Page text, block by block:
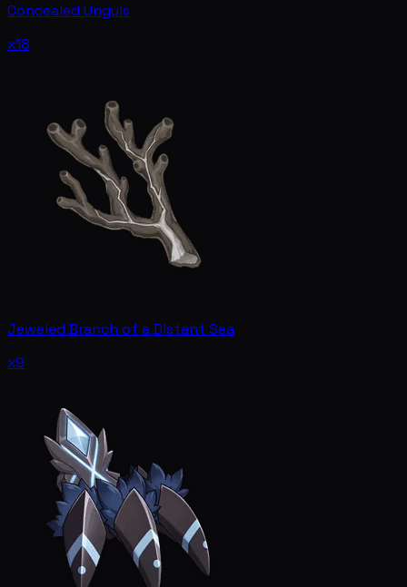
Concealed Unguis
x18
Jeweled Branch of a Distant Sea
x9